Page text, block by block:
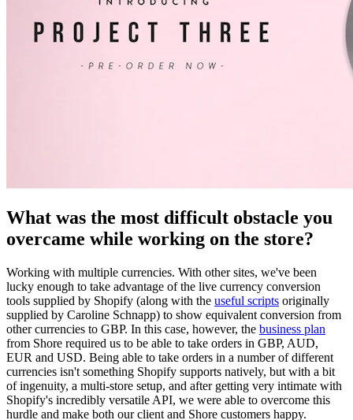
What was the most difficult obstacle you
overcame while working on the store?
Working with multiple currencies. With other sites, we've been
lucky enough to take advantage of the live currency conversion
tools supplied by Shopify (along with the useful scripts originally
supplied by Caroline Schnapp) to show equivalent conversion from
other currencies to GBP. In this case, however, the business plan
from Shore required us to be able to take orders in GBP, AUD,
EUR and USD. Being able to take orders in a number of different
currencies isn't something Shopify supports natively, but with a bit
of ingenuity, a multi-store setup, and after getting very intimate with
Shopify's incredibly versatile API, we were able to overcome this
hurdle and make both our client and Shore customers happy.